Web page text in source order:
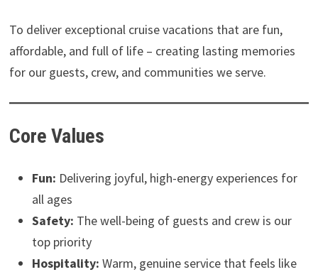
To deliver exceptional cruise vacations that are fun,
affordable, and full of life – creating lasting memories
for our guests, crew, and communities we serve.
Core Values
Fun: Delivering joyful, high-energy experiences for
all ages
Safety: The well-being of guests and crew is our
top priority
Hospitality: Warm, genuine service that feels like